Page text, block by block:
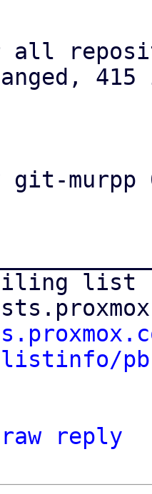
all
git-murpp
list
listinfo/
raw
reply